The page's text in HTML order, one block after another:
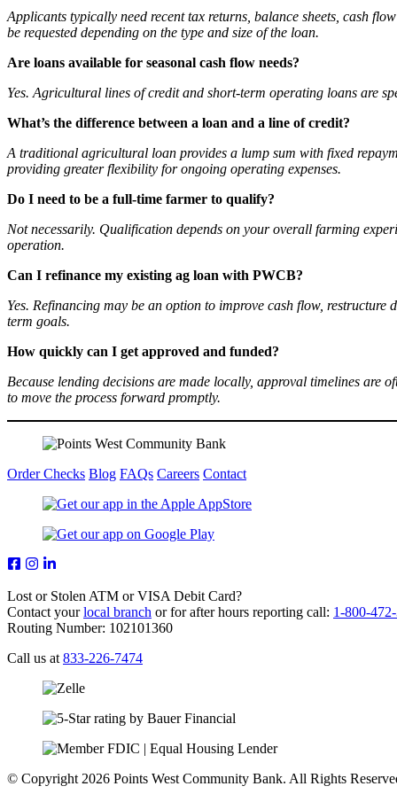
Applicants typically need recent tax returns, balance sheets, cash
be requested depending on the type and size of the loan.
Are loans available for seasonal cash flow needs?
Yes. Agricultural lines of credit and short-term operating loans are
What’s the difference between a loan and a line of credit?
A traditional agricultural loan provides a lump sum with fixed
providing greater flexibility for ongoing operating expenses.
Do I need to be a full-time farmer to qualify?
Not necessarily. Qualification depends on your overall farming
operation.
Can I refinance my existing ag loan with PWCB?
Yes. Refinancing may be an option to improve cash flow,
term goals.
How quickly can I get approved and funded?
Because lending decisions are made locally, approval timelines are
to move the process forward promptly.
Order Checks Blog FAQs Careers Contact
Lost or Stolen ATM or VISA Debit Card?
Contact yourlocal branch or for after hours reporting call: 1-800-
Routing Number: 102101360
Call us at 833-226-7474
© Copyright 2026 Points West Community Bank. All Rights